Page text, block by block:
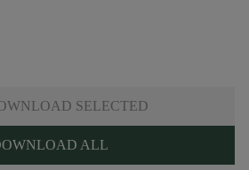
SELECTED
ALL